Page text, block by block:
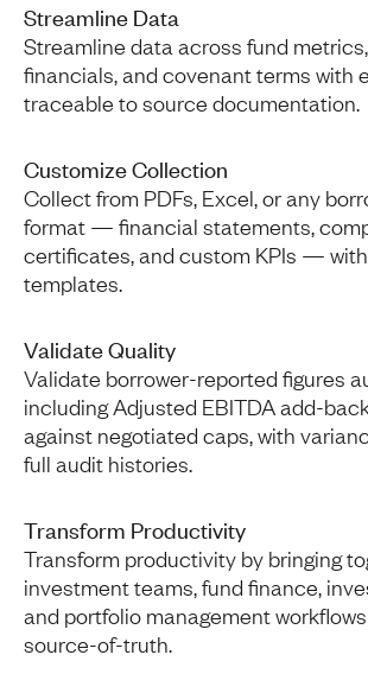
Streamline Data
Streamline data across fund
financials, and covenant terms with
traceable to source documentation.
Customize Collection
Collect from PDFs, Excel, or any
format — financial statements,
certificates, and custom KPIs —
templates.
Validate Quality
Validate borrower-reported figures
including Adjusted EBITDA add-
against negotiated caps, with
full audit histories.
Transform Productivity
Transform productivity by bringing
investment teams, fund finance,
and portfolio management
source-of-truth.